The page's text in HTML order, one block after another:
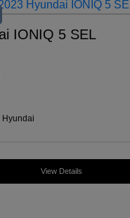
IONIQ 5 SEL
Hyundai
View Details